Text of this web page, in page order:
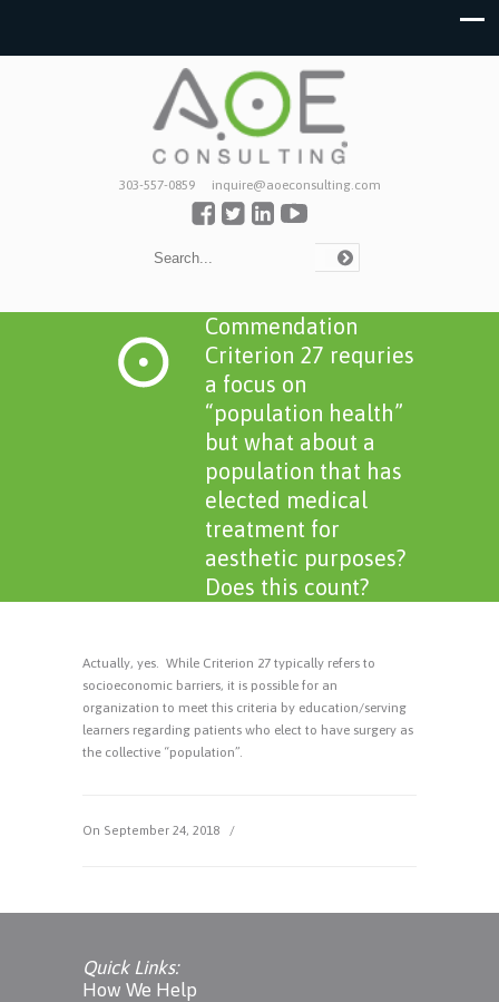
303-557-0859 inquire@aoeconsulting.com
Commendation
Criterion 27 requries
a focus on
“population health”
but what about a
population that has
elected medical
treatment for
aesthetic purposes?
Does this count?
Actually, yes. While Criterion 27 typically refers to
socioeconomic barriers, it is possible for an
organization to meet this criteria by education/serving
learners regarding patients who elect to have surgery as
the collective “population”.
On September 24, 2018 /
Quick Links:
How We Help